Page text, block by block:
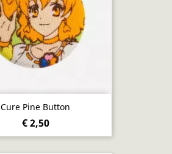
Cure Pine Button
€ 2,50